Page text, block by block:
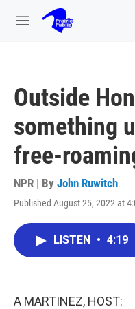
Skip to main content
M
Outside
something
free-
NPR | By John Ruwitch
Published August 25, 2022 at
LISTEN • 4:19
A MARTINEZ, HOST: